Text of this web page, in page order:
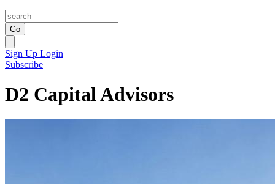
Go
Sign Up Login
Subscribe
D2 Capital Advisors